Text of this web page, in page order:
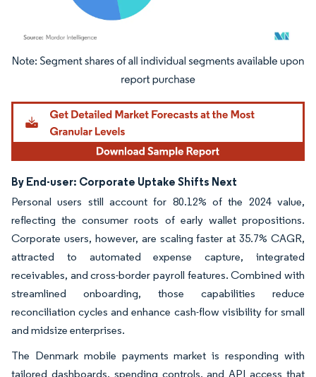
Image © Mordor Intelligence. Reuse requires attribution under CC BY 4.0.
By End-user: Corporate Uptake Shifts Next
Personal users still account for 80.12% of the 2024 value,
reflecting the consumer roots of early wallet propositions.
Corporate users, however, are scaling faster at 35.7% CAGR,
attracted to automated expense capture, integrated
receivables, and cross-border payroll features. Combined with
streamlined onboarding, those capabilities reduce
reconciliation cycles and enhance cash-flow visibility for small
and midsize enterprises.
The Denmark mobile payments market is responding with
tailored dashboards, spending controls, and API access that